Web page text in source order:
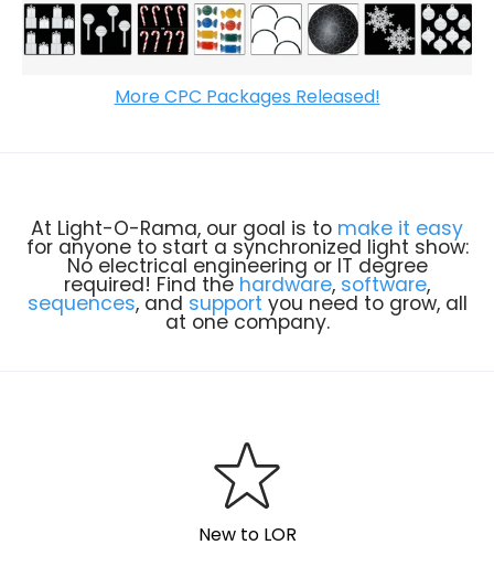
More CPC Packages Released!
At Light-O-Rama, our goal is to make it easy
for anyone to start a synchronized light show:
No electrical engineering or IT degree
required! Find the hardware, software,
sequences, and support you need to grow, all
at one company.
New to LOR